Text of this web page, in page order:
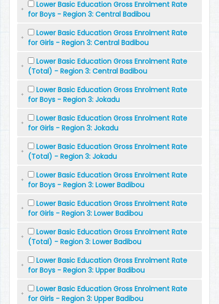
Lower Basic Education Gross Enrolment Rate
for Boys - Region 3: Central Badibou
Lower Basic Education Gross Enrolment Rate
for Girls - Region 3: Central Badibou
Lower Basic Education Gross Enrolment Rate
(Total) - Region 3: Central Badibou
Lower Basic Education Gross Enrolment Rate
for Boys - Region 3: Jokadu
Lower Basic Education Gross Enrolment Rate
for Girls - Region 3: Jokadu
Lower Basic Education Gross Enrolment Rate
(Total) - Region 3: Jokadu
Lower Basic Education Gross Enrolment Rate
for Boys - Region 3: Lower Badibou
Lower Basic Education Gross Enrolment Rate
for Girls - Region 3: Lower Badibou
Lower Basic Education Gross Enrolment Rate
(Total) - Region 3: Lower Badibou
Lower Basic Education Gross Enrolment Rate
for Boys - Region 3: Upper Badibou
Lower Basic Education Gross Enrolment Rate
for Girls - Region 3: Upper Badibou